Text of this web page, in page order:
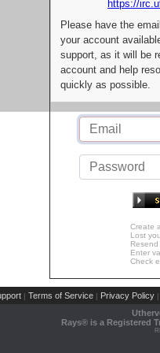
https://
Please have the
your account
support, as it will be
account and help
quickly as possible.
Create
Lost
Enter
Check
| Terms of Service | Privacy Policy |
Rays® is a Registered